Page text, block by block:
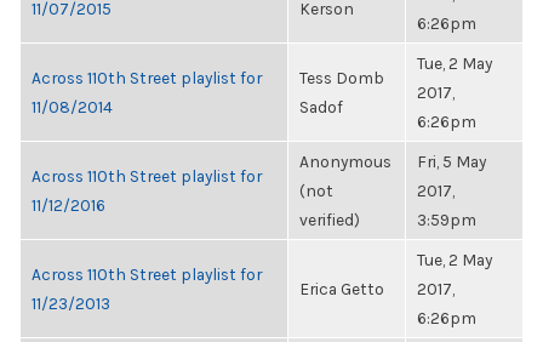
11/07/2015 Kerson
6:26pm
Across 110th Street playlist for
11/08/2014
Tess Domb
Sadof
Tue, 2 May
2017,
6:26pm
Across 110th Street playlist for
11/12/2016
Anonymous
(not
verified)
Fri, 5 May
2017,
3:59pm
Across 110th Street playlist for
11/23/2013
Erica Getto
Tue, 2 May
2017,
6:26pm